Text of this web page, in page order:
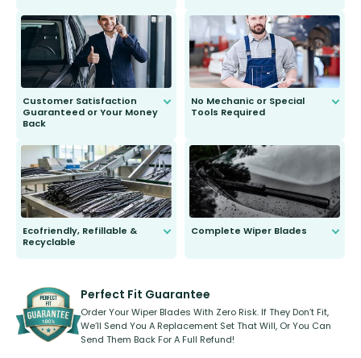
send you the right wiper, no
second guessing.
Customer Satisfaction
Guaranteed or Your Money
Back
to fit and work. Try them for 101
days.
No Mechanic or Special
Tools Required
Ecofriendly, Refillable &
Recyclable
kickstarter, we’ve already done it.
Complete Wiper Blades
Perfect Fit Guarantee
Order Your Wiper Blades With Zero Risk. If They Don’t Fit,
We’ll Send You A Replacement Set That Will, Or You Can
Send Them Back For A Full Refund!